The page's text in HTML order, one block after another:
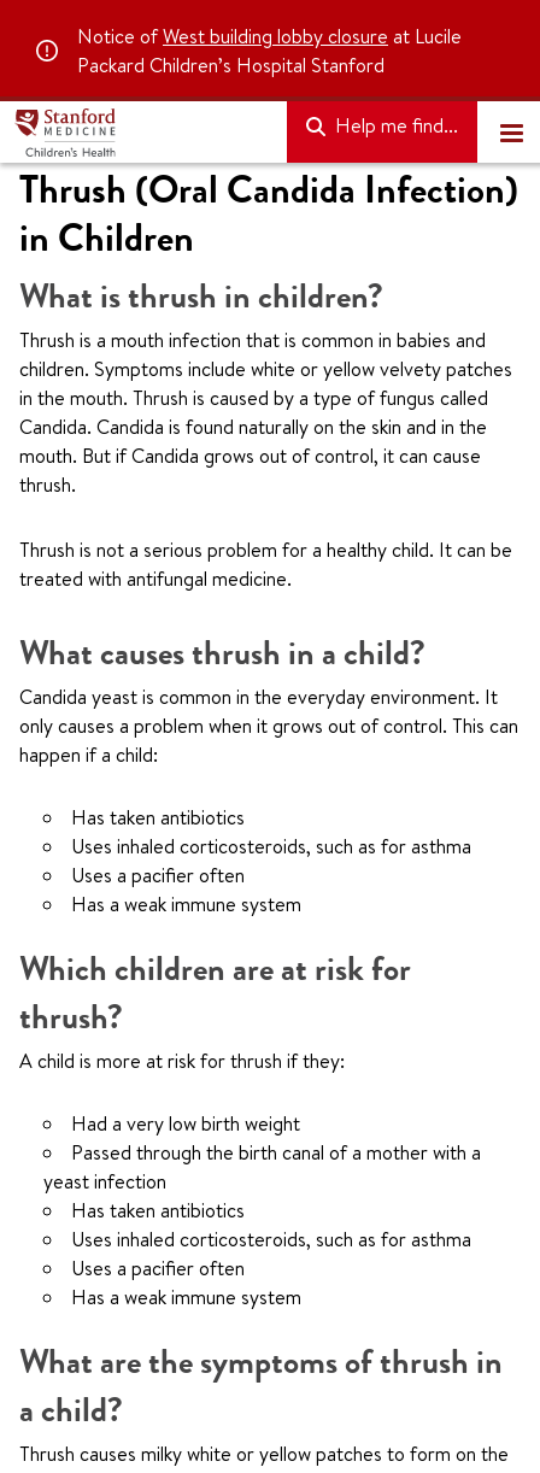
Notice ofWest building lobby closure at Lucile
Packard Children’s Hospital Stanford
Help me find...
Thrush (Oral Candida Infection)
in Children
What is thrush in children?
Thrush is a mouth infection that is common in babies and
children. Symptoms include white or yellow velvety patches
in the mouth. Thrush is caused by a type of fungus called
Candida. Candida is found naturally on the skin and in the
mouth. But if Candida grows out of control, it can cause
thrush.
Thrush is not a serious problem for a healthy child. It can be
treated with antifungal medicine.
What causes thrush in a child?
Candida yeast is common in the everyday environment. It
only causes a problem when it grows out of control. This can
happen if a child:
Has taken antibiotics
Uses inhaled corticosteroids, such as for asthma
Uses a pacifier often
Has a weak immune system
Which children are at risk for
thrush?
A child is more at risk for thrush if they:
Had a very low birth weight
Passed through the birth canal of a mother with a
yeast infection
Has taken antibiotics
Uses inhaled corticosteroids, such as for asthma
Uses a pacifier often
Has a weak immune system
What are the symptoms of thrush in
a child?
Thrush causes milky white or yellow patches to form on the